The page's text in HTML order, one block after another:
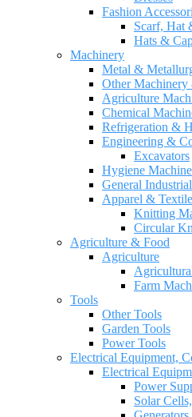
Fashion
Scarf, Hat
Hats &
Machinery
Metal &
Other
Agriculture
Chemical
Refrigeration &
Engineering &
Excavators
Hygiene
General
Apparel &
Knitting
Circular
Agriculture & Food
Agriculture
Farm
Tools
Other Tools
Garden Tools
Power Tools
Electrical Equipment,
Electrical
Power
Solar